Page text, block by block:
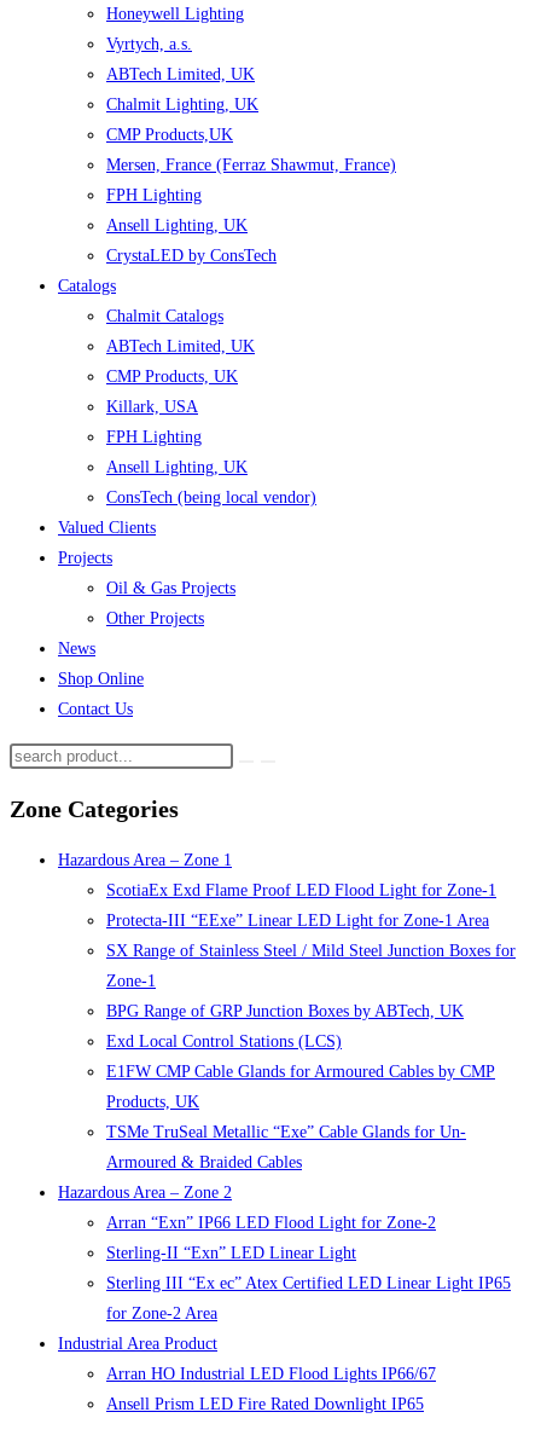
Honeywell Lighting
Vyrtych, a.s.
ABTech Limited, UK
Chalmit Lighting, UK
CMP Products,UK
Mersen, France (Ferraz Shawmut, France)
FPH Lighting
Ansell Lighting, UK
CrystaLED by ConsTech
Catalogs
Chalmit Catalogs
ABTech Limited, UK
CMP Products, UK
Killark, USA
FPH Lighting
Ansell Lighting, UK
ConsTech (being local vendor)
Valued Clients
Projects
Oil & Gas Projects
Other Projects
News
Shop Online
Contact Us
Zone Categories
Hazardous Area – Zone 1
ScotiaEx Exd Flame Proof LED Flood Light for Zone-1
Protecta-III “EExe” Linear LED Light for Zone-1 Area
SX Range of Stainless Steel / Mild Steel Junction Boxes for
Zone-1
BPG Range of GRP Junction Boxes by ABTech, UK
Exd Local Control Stations (LCS)
E1FW CMP Cable Glands for Armoured Cables by CMP
Products, UK
TSMe TruSeal Metallic “Exe” Cable Glands for Un-
Armoured & Braided Cables
Hazardous Area – Zone 2
Arran “Exn” IP66 LED Flood Light for Zone-2
Sterling-II “Exn” LED Linear Light
Sterling III “Ex ec” Atex Certified LED Linear Light IP65
for Zone-2 Area
Industrial Area Product
Arran HO Industrial LED Flood Lights IP66/67
Ansell Prism LED Fire Rated Downlight IP65